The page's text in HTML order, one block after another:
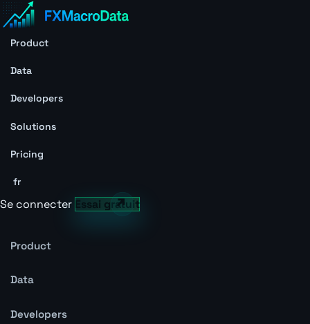
Product
Data
Developers
Solutions
Pricing
fr
Se connecter Essai gratuit
Product
Data
Developers